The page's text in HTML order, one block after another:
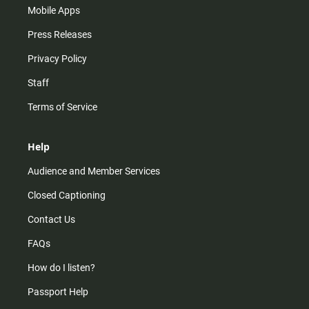
Mobile Apps
Press Releases
Privacy Policy
Staff
Terms of Service
Help
Audience and Member Services
Closed Captioning
Contact Us
FAQs
How do I listen?
Passport Help